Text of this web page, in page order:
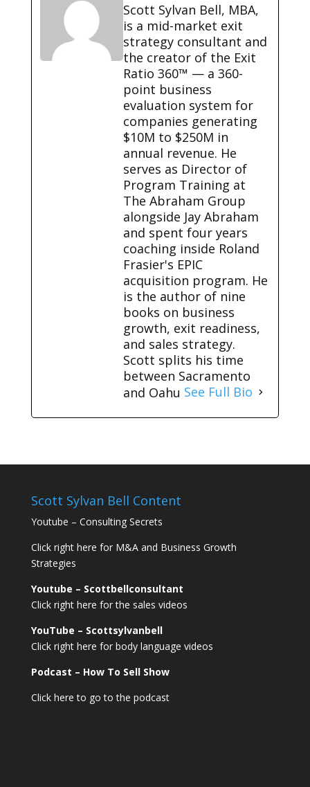
Scott Sylvan Bell, MBA,
is a mid-market exit
strategy consultant and
the creator of the Exit
Ratio 360™ — a 360-
point business
evaluation system for
companies generating
$10M to $250M in
annual revenue. He
serves as Director of
Program Training at
The Abraham Group
alongside Jay Abraham
and spent four years
coaching inside Roland
Frasier's EPIC
acquisition program. He
is the author of nine
books on business
growth, exit readiness,
and sales strategy.
Scott splits his time
between Sacramento
and Oahu See Full Bio
Scott Sylvan Bell Content
Youtube – Consulting Secrets
Click right here for M&A and Business Growth
Strategies
Youtube – Scottbellconsultant
Click right here for the sales videos
YouTube – Scottsylvanbell
Click right here for body language videos
Podcast – How To Sell Show
Click here to go to the podcast